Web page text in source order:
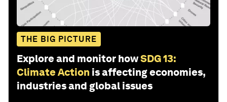
THE BIG PICTURE
Explore and monitor howSDG 13:
Climate Action is affecting economies,
industries and global issues